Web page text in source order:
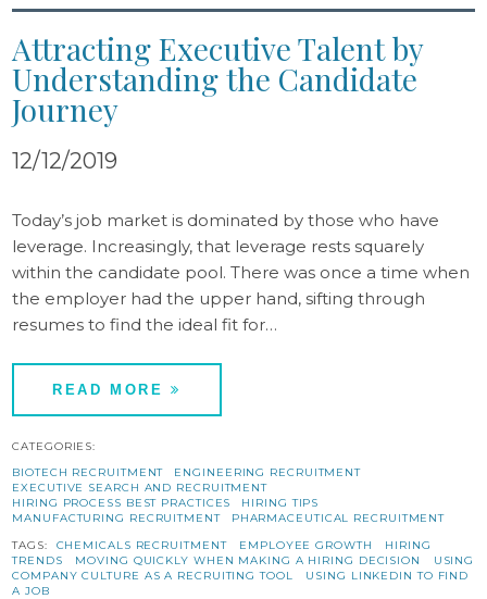
Attracting Executive Talent by
Understanding the Candidate
Journey
12/12/2019
Today’s job market is dominated by those who have
leverage. Increasingly, that leverage rests squarely
within the candidate pool. There was once a time when
the employer had the upper hand, sifting through
resumes to find the ideal fit for…
READ MORE
CATEGORIES:
BIOTECH RECRUITMENT
ENGINEERING RECRUITMENT
EXECUTIVE SEARCH AND RECRUITMENT
HIRING PROCESS BEST PRACTICES
HIRING TIPS
MANUFACTURING RECRUITMENT
PHARMACEUTICAL RECRUITMENT
TAGS: CHEMICALS RECRUITMENT EMPLOYEE GROWTH
HIRING
TRENDS
MOVING QUICKLY WHEN MAKING A HIRING DECISION
USING
COMPANY CULTURE AS A RECRUITING TOOL
USING LINKEDIN TO FIND
A JOB